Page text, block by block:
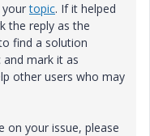
yourtopic. If it helped
the reply as the
find a solution
mark it as
other users who may
on your issue, please